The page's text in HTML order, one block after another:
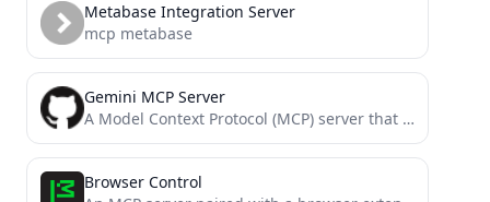
Metabase Integration Server
mcp metabase
Gemini MCP Server
A Model Context Protocol (MCP) server that integrates with Google's Gemini Pro model, can be used in Claude...
Browser Control